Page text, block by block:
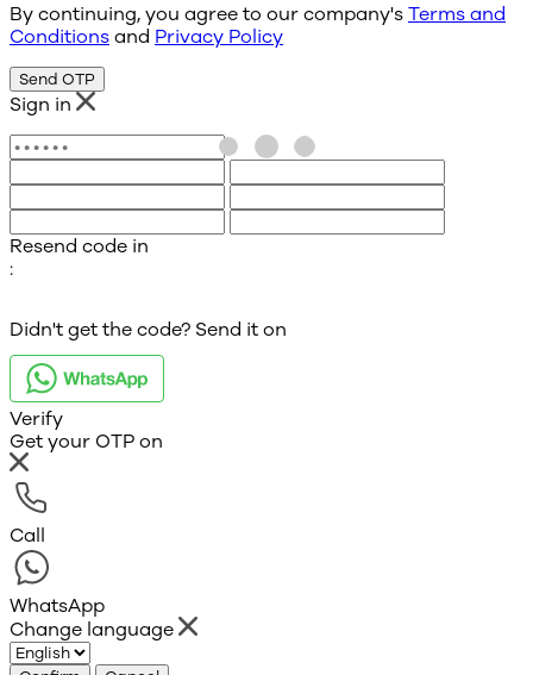
By continuing, you agree to our company's Terms and
Conditions and Privacy Policy
Send OTP
Sign in
Resend code in
:
Didn't get the code? Send it on
Verify
Get your OTP on
Call
WhatsApp
Change language